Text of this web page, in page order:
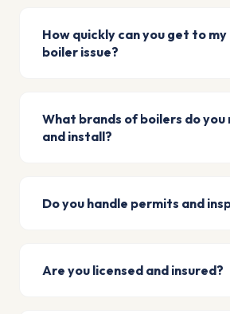
How quickly can you get to
boiler issue?
What brands of boilers do you
and install?
Do you handle permits and
Are you licensed and insured?